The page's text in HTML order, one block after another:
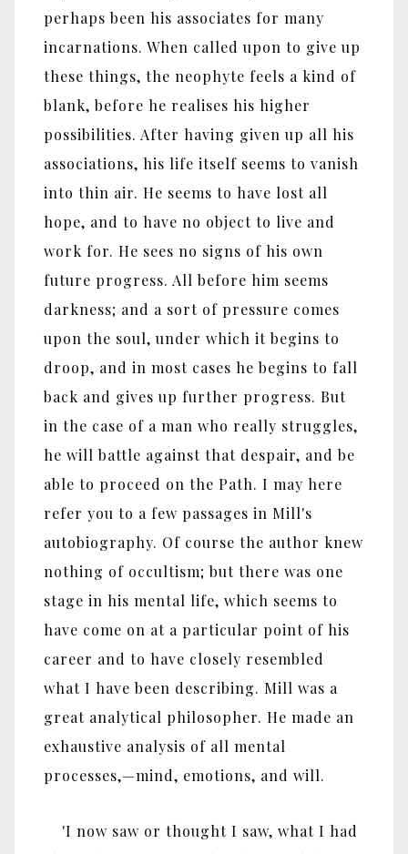
perhaps been his associates for many
incarnations. When called upon to give up
these things, the neophyte feels a kind of
blank, before he realises his higher
possibilities. After having given up all his
associations, his life itself seems to vanish
into thin air. He seems to have lost all
hope, and to have no object to live and
work for. He sees no signs of his own
future progress. All before him seems
darkness; and a sort of pressure comes
upon the soul, under which it begins to
droop, and in most cases he begins to fall
back and gives up further progress. But
in the case of a man who really struggles,
he will battle against that despair, and be
able to proceed on the Path. I may here
refer you to a few passages in Mill's
autobiography. Of course the author knew
nothing of occultism; but there was one
stage in his mental life, which seems to
have come on at a particular point of his
career and to have closely resembled
what I have been describing. Mill was a
great analytical philosopher. He made an
exhaustive analysis of all mental
processes,—mind, emotions, and will.
'I now saw or thought I saw, what I had